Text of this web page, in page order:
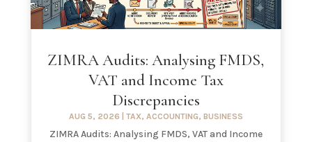
ZIMRA Audits: Analysing FMDS,
VAT and Income Tax
Discrepancies
AUG 5, 2026 TAX, ACCOUNTING, BUSINESS
ZIMRA Audits: Analysing FMDS, VAT and Income